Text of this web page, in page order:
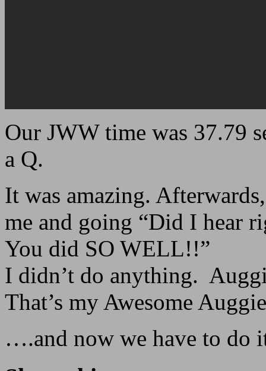
Our JWW time was 37.79
a Q.
It was amazing.
me and going “Did I hear
You did SO WELL!!”
I didn’t do anything.
That’s my Awesome
….and now we have to do